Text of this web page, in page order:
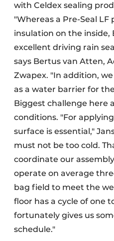
with Celdex sealing
"Whereas a Pre-Seal LF
insulation on the inside,
excellent driving rain
says Bertus van Atten,
Zwapex. "In addition,
as a water barrier for
Biggest challenge here
conditions. "For
surface is essential,"
must not be too cold.
coordinate our
operate on average
bag field to meet the
floor has a cycle of one
fortunately gives us
schedule."